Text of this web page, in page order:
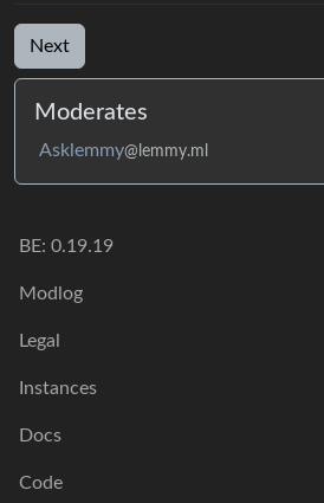
Next
Moderates
Asklemmy@lemmy.ml
BE: 0.19.19
Modlog
Legal
Instances
Docs
Code